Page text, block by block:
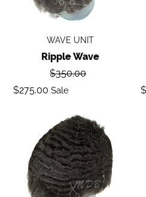
WAVE UNIT
Ripple Wave
Regular
$350.00
Sale
$275.00 Sale
Deep
Wave